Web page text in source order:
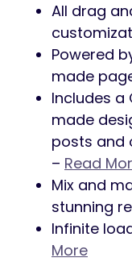
All drag
Powered
made
Includes a
made
posts and
– Read
Mix and
stunning
Infinite
More